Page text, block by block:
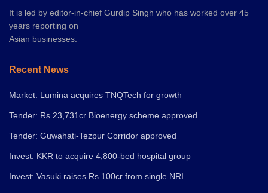
It is led by editor-in-chief Gurdip Singh who has worked over 45
years reporting on
Asian businesses.
Recent News
Market: Lumina acquires TNQTech for growth
Tender: Rs.23,731cr Bioenergy scheme approved
Tender: Guwahati-Tezpur Corridor approved
Invest: KKR to acquire 4,800-bed hospital group
Invest: Vasuki raises Rs.100cr from single NRI